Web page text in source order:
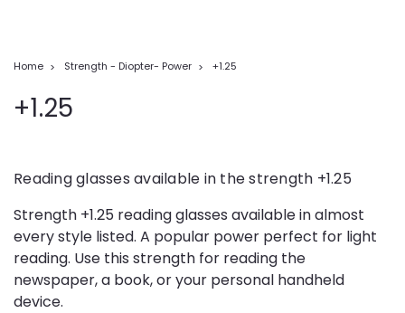
Home Strength - Diopter- Power +1.25
+1.25
Reading glasses available in the strength +1.25
Strength +1.25 reading glasses available in almost
every style listed. A popular power perfect for light
reading. Use this strength for reading the
newspaper, a book, or your personal handheld
device.